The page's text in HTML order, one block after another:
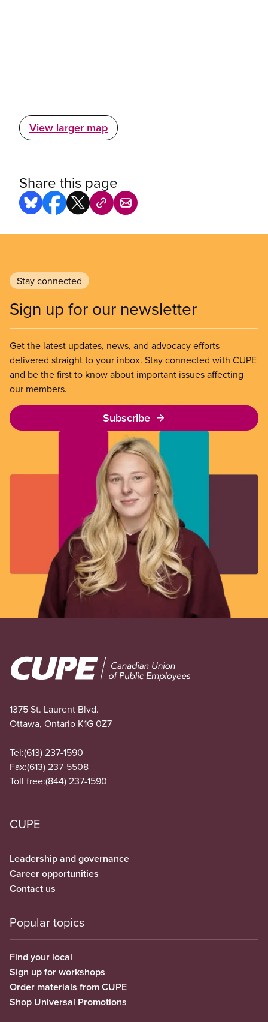
View larger map
Share this page
Stay connected
Sign up for our newsletter
Get the latest updates, news, and advocacy efforts
delivered straight to your inbox. Stay connected with CUPE
and be the first to know about important issues affecting
our members.
Subscribe
Image
1375 St. Laurent Blvd.
Ottawa, Ontario K1G 0Z7
Tel:(613) 237-1590
Fax:(613) 237-5508
Toll free:(844) 237-1590
CUPE
Leadership and governance
Career opportunities
Contact us
Popular topics
Find your local
Sign up for workshops
Order materials from CUPE
Shop Universal Promotions